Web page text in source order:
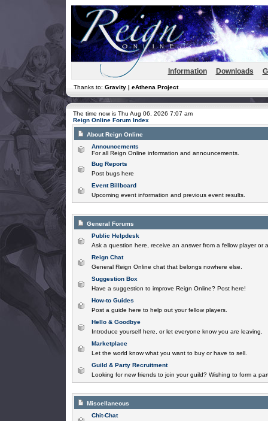
Information Downloads
Thanks to: Gravity | eAthena Project
The time now is Thu Aug 06, 2026 7:07 am
Reign Online Forum Index
About Reign Online
Announcements
For all Reign Online information and announcements.
Bug Reports
Post bugs here
Event Billboard
Upcoming event information and previous event results.
General Forums
Public Helpdesk
Ask a question here, receive an answer from a fellow player or
Reign Chat
General Reign Online chat that belongs nowhere else.
Suggestion Box
Have a suggestion to improve Reign Online? Post here!
How-to Guides
Post a guide here to help out your fellow players.
Hello & Goodbye
Introduce yourself here, or let everyone know you are leaving.
Marketplace
Let the world know what you want to buy or have to sell.
Guild & Party Recruitment
Looking for new friends to join your guild? Wishing to form a
Miscellaneous
Chit-Chat